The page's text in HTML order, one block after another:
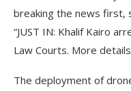
breaking the news first,
“JUST IN: Khalif Kairo
Law Courts. More
The deployment of